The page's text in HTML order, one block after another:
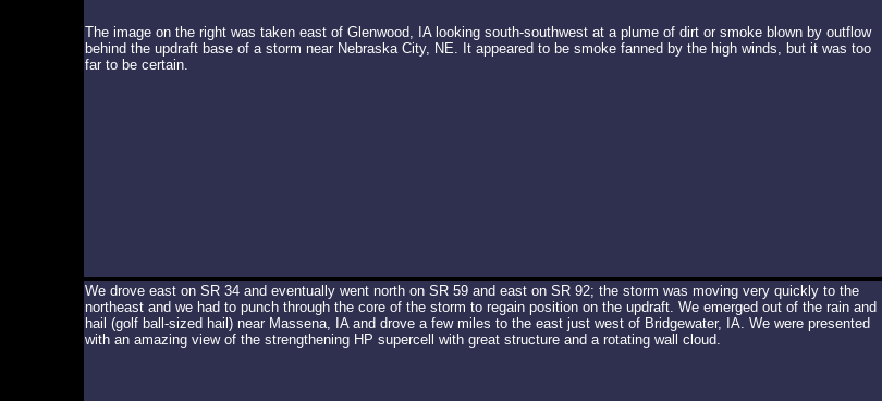
The image on the right was taken east of Glenwood, IA looking south-southwest at a plume of dirt or smoke blown by outflow
behind the updraft base of a storm near Nebraska City, NE. It appeared to be smoke fanned by the high winds, but it was too
far to be certain.
We drove east on SR 34 and eventually went north on SR 59 and east on SR 92; the storm was moving very quickly to the
northeast and we had to punch through the core of the storm to regain position on the updraft. We emerged out of the rain and
hail (golf ball-sized hail) near Massena, IA and drove a few miles to the east just west of Bridgewater, IA. We were presented
with an amazing view of the strengthening HP supercell with great structure and a rotating wall cloud.